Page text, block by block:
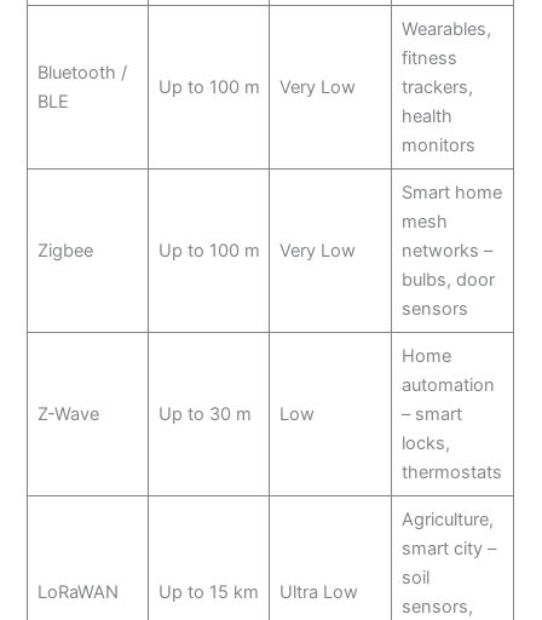
Bluetooth /
BLE
Up to 100 m Very Low
Wearables,
fitness
trackers,
health
monitors
Zigbee Up to 100 m Very Low
Smart home
mesh
networks –
bulbs, door
sensors
Z-Wave Up to 30 m Low
Home
automation
– smart
locks,
thermostats
LoRaWAN Up to 15 km Ultra Low
Agriculture,
smart city –
soil
sensors,